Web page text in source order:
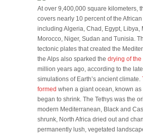
At over 9,400,000 square kilometers,
covers nearly 10 percent of the
including Algeria, Chad, Egypt, Libya,
Morocco, Niger, Sudan and Tunisia.
tectonic plates that created the
the Alps also sparked the drying of
million years ago, according to the
simulations of Earth’s ancient climate.
formed when a giant ocean, known as
began to shrink. The Tethys was the
modern Mediterranean, Black and
shrunk, North Africa dried out and
permanently lush, vegetated